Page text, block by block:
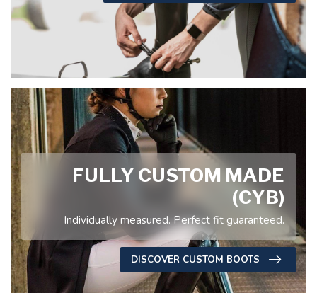
FULLY CUSTOM MADE
(CYB)
Individually measured. Perfect fit guaranteed.
DISCOVER CUSTOM BOOTS